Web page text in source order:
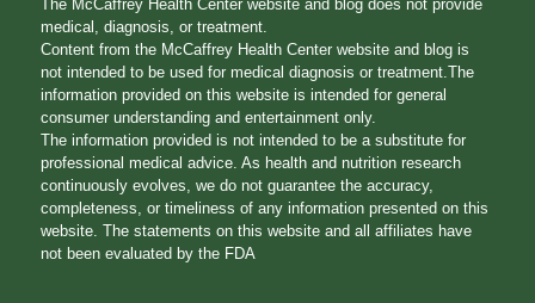
The McCaffrey Health Center website and blog does not provide
medical, diagnosis, or treatment.
Content from the McCaffrey Health Center website and blog is
not intended to be used for medical diagnosis or treatment.The
information provided on this website is intended for general
consumer understanding and entertainment only.
The information provided is not intended to be a substitute for
professional medical advice. As health and nutrition research
continuously evolves, we do not guarantee the accuracy,
completeness, or timeliness of any information presented on this
website. The statements on this website and all affiliates have
not been evaluated by the FDA